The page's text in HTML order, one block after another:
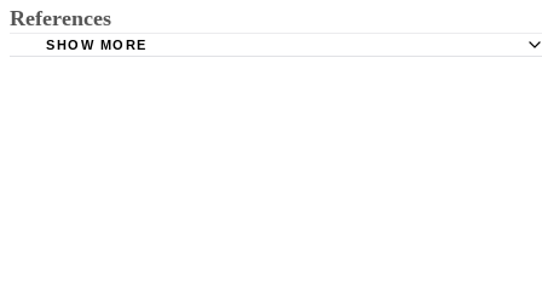
References
SHOW MORE